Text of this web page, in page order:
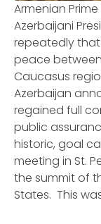
Armenian
Azerbaijani
repeatedly
peace
Caucasus
Azerbaijan
regained full
public
historic, goal
meeting in St.
the summit of
States. This